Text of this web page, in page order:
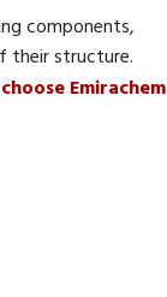
components,
their structure.
choose Emirachem